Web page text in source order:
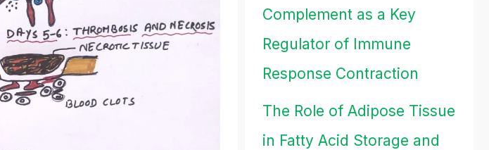
Complement as a Key
Regulator of Immune
Response Contraction
The Role of Adipose Tissue
in Fatty Acid Storage and